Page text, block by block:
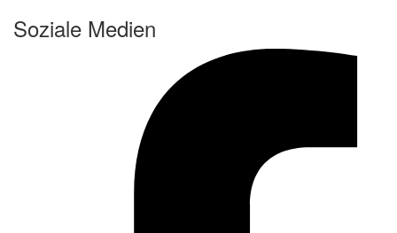
Soziale Medien